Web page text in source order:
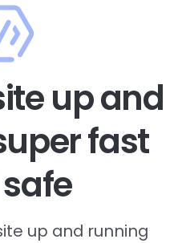
up and
fast
up and running